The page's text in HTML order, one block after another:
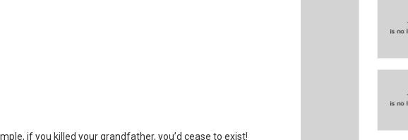
if you killed your grandfather, you’d cease to exist!